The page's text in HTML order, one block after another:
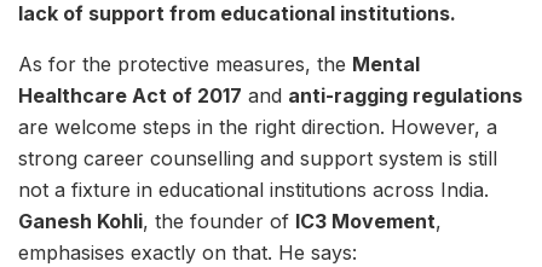
lack of support from educational institutions.
As for the protective measures, the Mental
Healthcare Act of 2017 and anti-ragging regulations
are welcome steps in the right direction. However, a
strong career counselling and support system is still
not a fixture in educational institutions across India.
Ganesh Kohli, the founder of IC3 Movement,
emphasises exactly on that. He says: